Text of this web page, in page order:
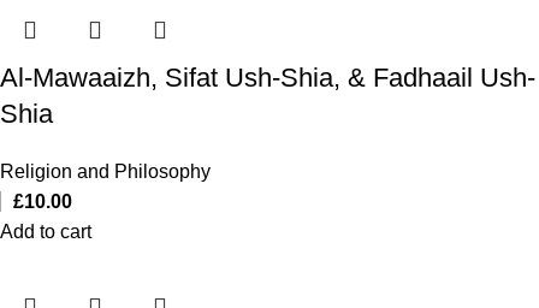
Al-Mawaaizh, Sifat Ush-Shia, & Fadhaail Ush-
Shia
Religion and Philosophy
£10.00
Add to cart